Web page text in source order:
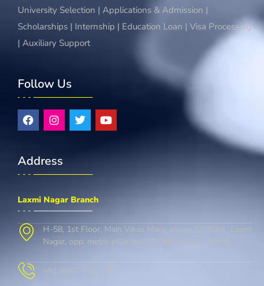
University Selection | Applications & Admission |
Scholarships | Internship | Education Loan | Visa Processing
| Auxiliary Support
Follow Us
Address
Laxmi Nagar Branch
H-58, 1st Floor, Main Vikas Marg, above Sbi Bank, Laxmi
Nagar, opp. metro pillar no. 37, delhi, Delhi 110092
+91 9667-728-146